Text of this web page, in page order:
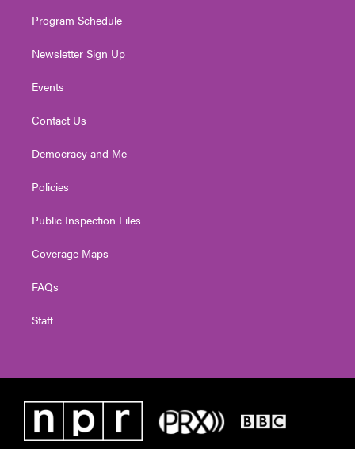
Program Schedule
Newsletter Sign Up
Events
Contact Us
Democracy and Me
Policies
Public Inspection Files
Coverage Maps
FAQs
Staff